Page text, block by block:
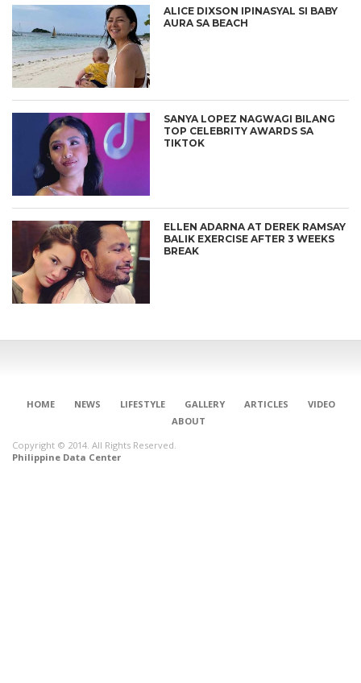
ALICE DIXSON IPINASYAL SI BABY
AURA SA BEACH
SANYA LOPEZ NAGWAGI BILANG
TOP CELEBRITY AWARDS SA
TIKTOK
ELLEN ADARNA AT DEREK RAMSAY
BALIK EXERCISE AFTER 3 WEEKS
BREAK
HOME NEWS LIFESTYLE GALLERY ARTICLES
VIDEO
ABOUT
Copyright © 2014. All Rights Reserved.
Philippine Data Center